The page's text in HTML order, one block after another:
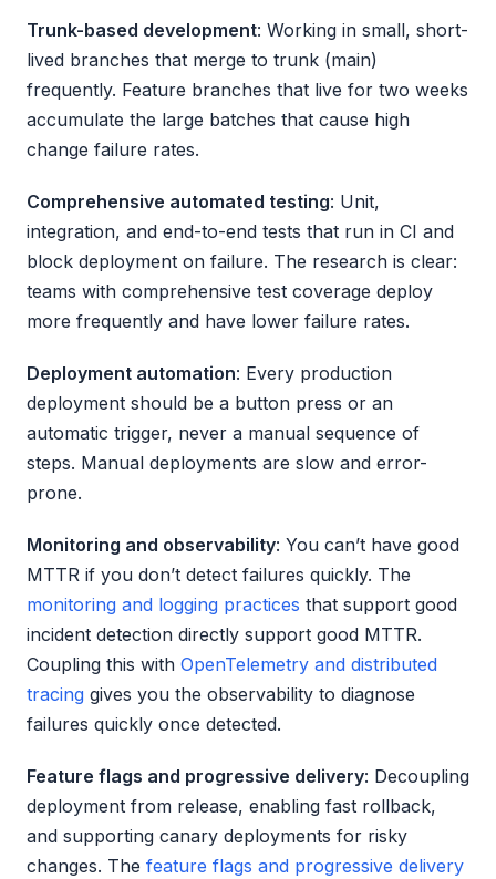
Trunk-based development: Working in small, short-
lived branches that merge to trunk (main)
frequently. Feature branches that live for two weeks
accumulate the large batches that cause high
change failure rates.
Comprehensive automated testing: Unit,
integration, and end-to-end tests that run in CI and
block deployment on failure. The research is clear:
teams with comprehensive test coverage deploy
more frequently and have lower failure rates.
Deployment automation: Every production
deployment should be a button press or an
automatic trigger, never a manual sequence of
steps. Manual deployments are slow and error-
prone.
Monitoring and observability: You can’t have good
MTTR if you don’t detect failures quickly. The
monitoring and logging practices that support good
incident detection directly support good MTTR.
Coupling this with OpenTelemetry and distributed
tracing gives you the observability to diagnose
failures quickly once detected.
Feature flags and progressive delivery: Decoupling
deployment from release, enabling fast rollback,
and supporting canary deployments for risky
changes. The feature flags and progressive delivery